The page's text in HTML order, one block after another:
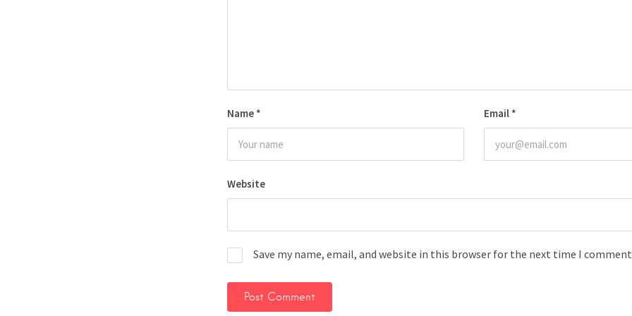
Name * Email *
Website
Save my name, email, and website in this browser for the next time I